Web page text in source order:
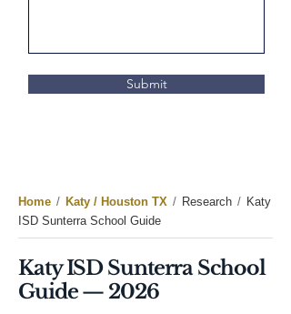
Submit
Home / Katy / Houston TX / Research / Katy
ISD Sunterra School Guide
Katy ISD Sunterra School
Guide — 2026